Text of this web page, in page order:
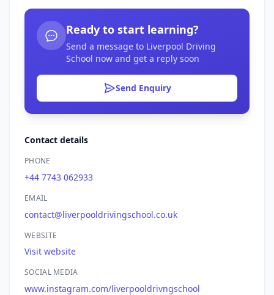
Ready to start learning?
Send a message to Liverpool Driving
School now and get a reply soon
Send Enquiry
Contact details
PHONE
+44 7743 062933
EMAIL
contact@liverpooldrivingschool.co.uk
WEBSITE
Visit website
SOCIAL MEDIA
www.instagram.com/liverpooldrivngschool